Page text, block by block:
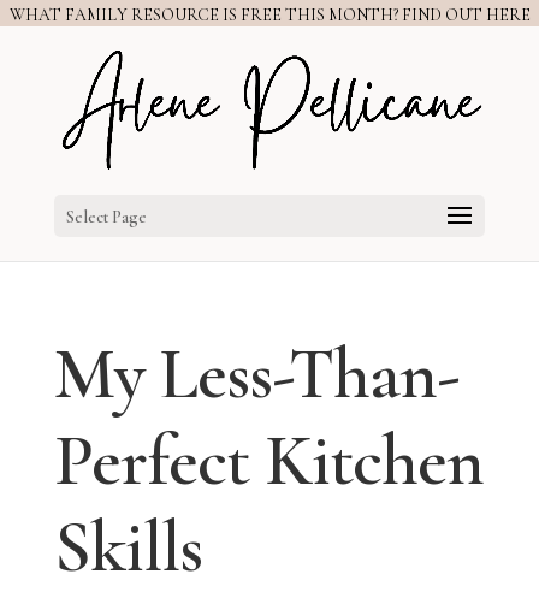
WHAT FAMILY RESOURCE IS FREE THIS MONTH? FIND OUT HERE
Select Page
My Less-Than-
Perfect Kitchen
Skills